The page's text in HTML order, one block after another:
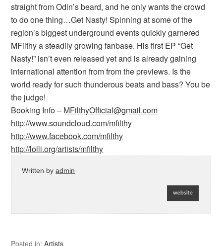
straight from Odin’s beard, and he only wants the crowd
to do one thing…Get Nasty! Spinning at some of the
region’s biggest underground events quickly garnered
MFilthy a steadily growing fanbase. His first EP “Get
Nasty!” isn’t even released yet and is already gaining
international attention from from the previews. Is the
world ready for such thunderous beats and bass? You be
the judge!
Booking Info – MFilthyOfficial@gmail.com
http://www.soundcloud.com/mfilthy
http://www.facebook.com/mfilthy
http://lolli.org/artists/mfilthy
Written byadmin
Posted in:Artists